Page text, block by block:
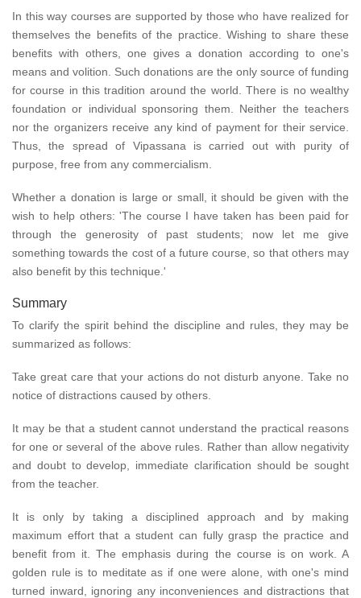
In this way courses are supported by those who have realized for
themselves the benefits of the practice. Wishing to share these
benefits with others, one gives a donation according to one's
means and volition. Such donations are the only source of funding
for course in this tradition around the world. There is no wealthy
foundation or individual sponsoring them. Neither the teachers
nor the organizers receive any kind of payment for their service.
Thus, the spread of Vipassana is carried out with purity of
purpose, free from any commercialism.
Whether a donation is large or small, it should be given with the
wish to help others: 'The course I have taken has been paid for
through the generosity of past students; now let me give
something towards the cost of a future course, so that others may
also benefit by this technique.'
Summary
To clarify the spirit behind the discipline and rules, they may be
summarized as follows:
Take great care that your actions do not disturb anyone. Take no
notice of distractions caused by others.
It may be that a student cannot understand the practical reasons
for one or several of the above rules. Rather than allow negativity
and doubt to develop, immediate clarification should be sought
from the teacher.
It is only by taking a disciplined approach and by making
maximum effort that a student can fully grasp the practice and
benefit from it. The emphasis during the course is on work. A
golden rule is to meditate as if one were alone, with one's mind
turned inward, ignoring any inconveniences and distractions that